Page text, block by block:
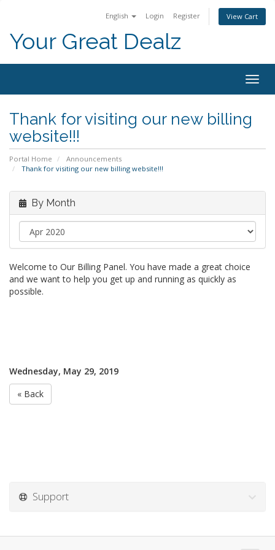
English Login Register View Cart
Your Great Dealz
Thank for visiting our new billing
website!!!
Portal Home
Announcements
Thank for visiting our new billing website!!!
By Month
Welcome to Our Billing Panel. You have made a great choice
and we want to help you get up and running as quickly as
possible.
Wednesday, May 29, 2019
« Back
Support